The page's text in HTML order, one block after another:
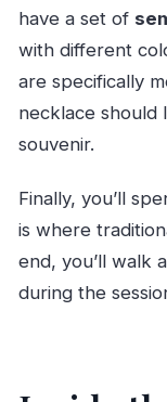
have a set of
with different
are specifically
necklace should
souvenir.
Finally, you’ll
is where
end, you’ll walk
during the